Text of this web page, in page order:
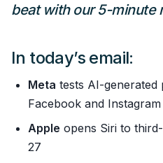
beat with our 5-minute
In today’s email:
Meta tests AI-generated
Facebook and Instagram
Apple opens Siri to
27